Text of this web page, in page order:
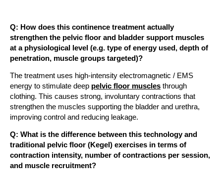
Q: How does this continence treatment actually
strengthen the pelvic floor and bladder support muscles
at a physiological level (e.g. type of energy used, depth of
penetration, muscle groups targeted)?
The treatment uses high-intensity electromagnetic / EMS
energy to stimulate deep pelvic floor muscles through
clothing. This causes strong, involuntary contractions that
strengthen the muscles supporting the bladder and urethra,
improving control and reducing leakage.
Q: What is the difference between this technology and
traditional pelvic floor (Kegel) exercises in terms of
contraction intensity, number of contractions per session,
and muscle recruitment?